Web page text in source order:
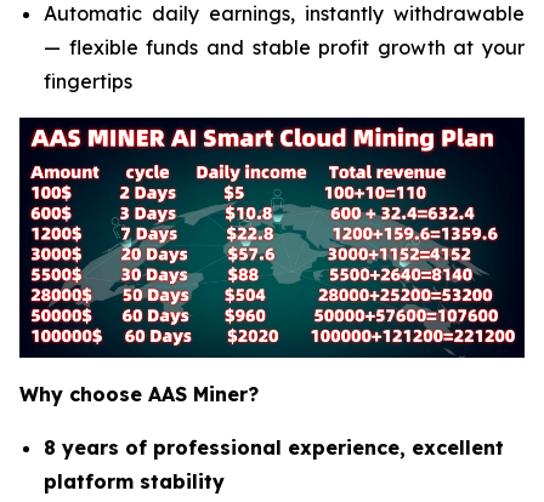
Automatic daily earnings, instantly withdrawable
— flexible funds and stable profit growth at your
fingertips
Why choose AAS Miner?
8 years of professional experience, excellent
platform stability